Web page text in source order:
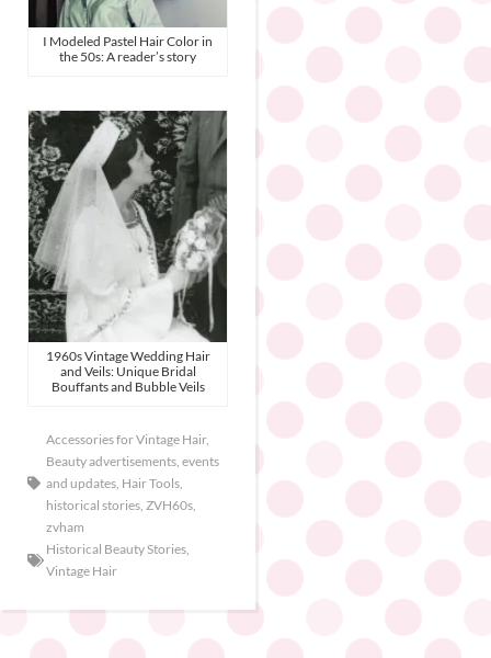
I Modeled Pastel Hair Color in
the 50s: A reader’s story
1960s Vintage Wedding Hair
and Veils: Unique Bridal
Bouffants and Bubble Veils
Accessories for Vintage Hair,
Beauty advertisements, events
and updates, Hair Tools,
historical stories, ZVH60s,
zvham
Historical Beauty Stories,
Vintage Hair